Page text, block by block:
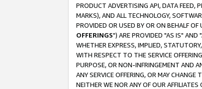
PRODUCT ADVERTISING API, DATA FEED,
MARKS), AND ALL TECHNOLOGY,
PROVIDED OR USED BY OR ON BEHALF
OFFERINGS") ARE PROVIDED "AS IS" AND
WHETHER EXPRESS, IMPLIED,
WITH RESPECT TO THE SERVICE
PURPOSE, OR NON-INFRINGEMENT AND
ANY SERVICE OFFERING, OR MAY
NEITHER WE NOR ANY OF OUR